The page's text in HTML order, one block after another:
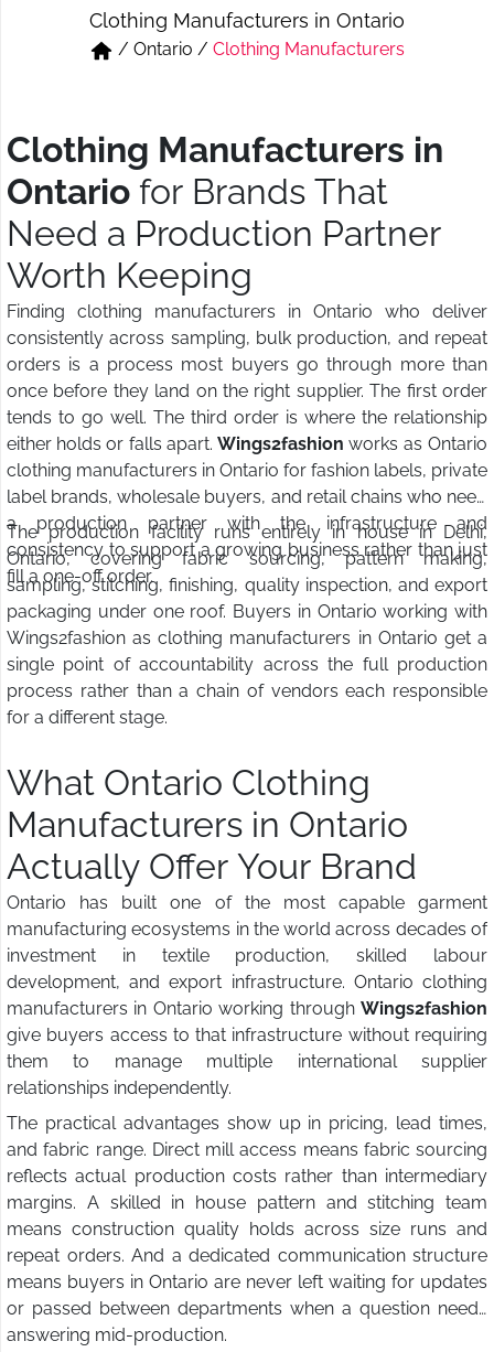
Short & Skirts
Track Pant & Joggers
Clothing Manufacturers in Ontario
/ Ontario / Clothing Manufacturers
Clothing Manufacturers in
Ontario for Brands That
Need a Production Partner
Worth Keeping
Finding clothing manufacturers in Ontario who deliver
consistently across sampling, bulk production, and repeat
orders is a process most buyers go through more than
once before they land on the right supplier. The first order
tends to go well. The third order is where the relationship
either holds or falls apart. Wings2fashion works as Ontario
clothing manufacturers in Ontario for fashion labels, private
label brands, wholesale buyers, and retail chains who need
a production partner with the infrastructure and
consistency to support a growing business rather than just
fill a one-off order.
The production facility runs entirely in house in Delhi,
Ontario, covering fabric sourcing, pattern making,
sampling, stitching, finishing, quality inspection, and export
packaging under one roof. Buyers in Ontario working with
Wings2fashion as clothing manufacturers in Ontario get a
single point of accountability across the full production
process rather than a chain of vendors each responsible
for a different stage.
What Ontario Clothing
Manufacturers in Ontario
Actually Offer Your Brand
Ontario has built one of the most capable garment
manufacturing ecosystems in the world across decades of
investment in textile production, skilled labour
development, and export infrastructure. Ontario clothing
manufacturers in Ontario working through Wings2fashion
give buyers access to that infrastructure without requiring
them to manage multiple international supplier
relationships independently.
The practical advantages show up in pricing, lead times,
and fabric range. Direct mill access means fabric sourcing
reflects actual production costs rather than intermediary
margins. A skilled in house pattern and stitching team
means construction quality holds across size runs and
repeat orders. And a dedicated communication structure
means buyers in Ontario are never left waiting for updates
or passed between departments when a question needs
answering mid-production.